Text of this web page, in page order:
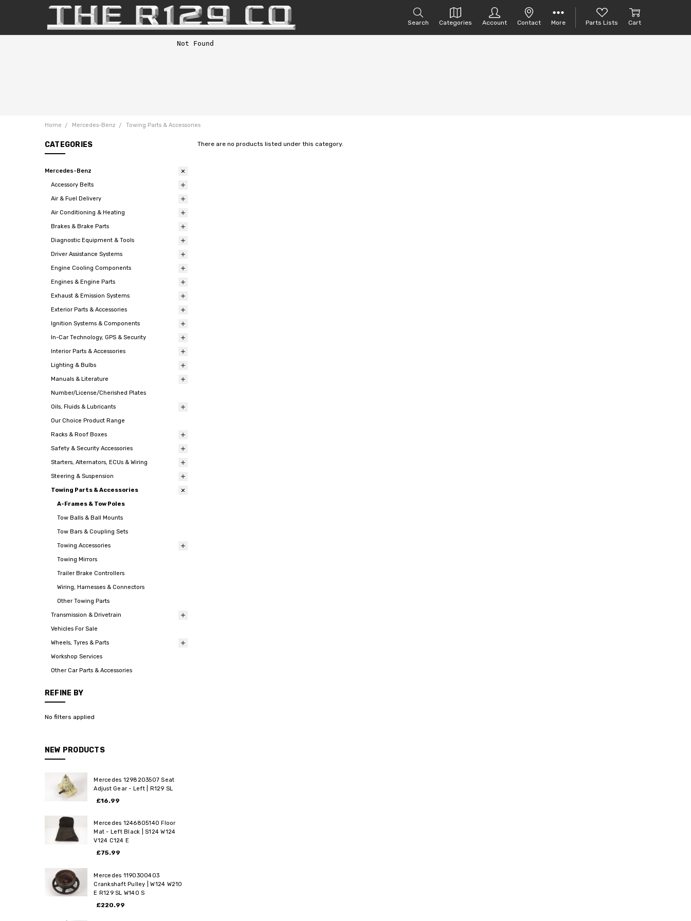
Search Categories Account Contact More Parts Lists Cart
Home Mercedes-Benz Towing Parts & Accessories
CATEGORIES
Mercedes-Benz
Accessory Belts
Air & Fuel Delivery
Air Conditioning & Heating
Brakes & Brake Parts
Diagnostic Equipment & Tools
Driver Assistance Systems
Engine Cooling Components
Engines & Engine Parts
Exhaust & Emission Systems
Exterior Parts & Accessories
Ignition Systems & Components
In-Car Technology, GPS & Security
Interior Parts & Accessories
Lighting & Bulbs
Manuals & Literature
Number/License/Cherished Plates
Oils, Fluids & Lubricants
Our Choice Product Range
Racks & Roof Boxes
Safety & Security Accessories
Starters, Alternators, ECUs & Wiring
Steering & Suspension
Towing Parts & Accessories
A-Frames & Tow Poles
Tow Balls & Ball Mounts
Tow Bars & Coupling Sets
Towing Accessories
Towing Mirrors
Trailer Brake Controllers
Wiring, Harnesses & Connectors
Other Towing Parts
Transmission & Drivetrain
Vehicles For Sale
Wheels, Tyres & Parts
Workshop Services
Other Car Parts & Accessories
REFINE BY
No filters applied
NEW PRODUCTS
Mercedes 1298203507 Seat
Adjust Gear - Left | R129 SL
£16.99
Mercedes 1246805140 Floor
Mat - Left Black | S124 W124
V124 C124 E
£75.99
Mercedes 1190300403
Crankshaft Pulley | W124 W210
E R129 SL W140 S
£220.99
There are no products listed under this category.